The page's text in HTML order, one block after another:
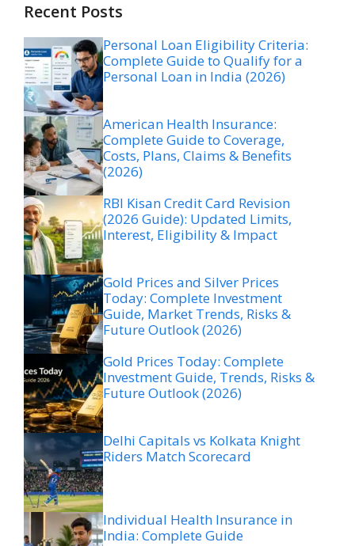
Recent Posts
Personal Loan Eligibility Criteria:
Complete Guide to Qualify for a
Personal Loan in India (2026)
American Health Insurance:
Complete Guide to Coverage,
Costs, Plans, Claims & Benefits
(2026)
RBI Kisan Credit Card Revision
(2026 Guide): Updated Limits,
Interest, Eligibility & Impact
Gold Prices and Silver Prices
Today: Complete Investment
Guide, Market Trends, Risks &
Future Outlook (2026)
Gold Prices Today: Complete
Investment Guide, Trends, Risks &
Future Outlook (2026)
Delhi Capitals vs Kolkata Knight
Riders Match Scorecard
Individual Health Insurance in
India: Complete Guide